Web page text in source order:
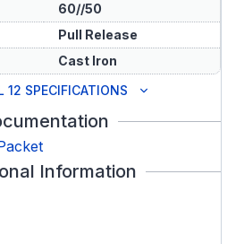
60//50
Pull Release
Cast Iron
12 SPECIFICATIONS
Information